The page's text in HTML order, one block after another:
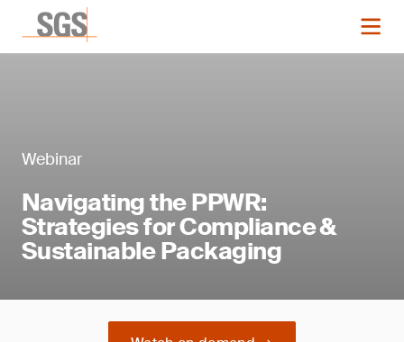
Webinar
Navigating the PPWR:
Strategies for Compliance &
Sustainable Packaging